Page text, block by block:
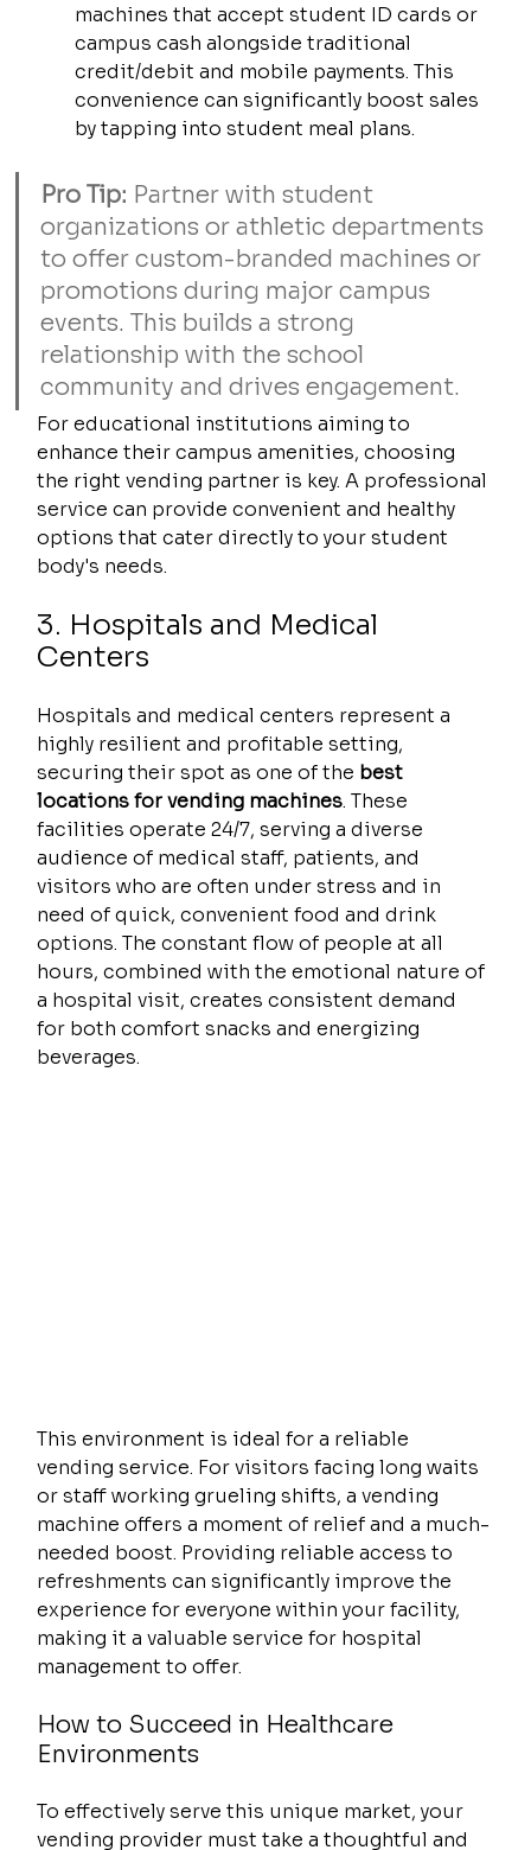
machines that accept student ID cards or
campus cash alongside traditional
credit/debit and mobile payments. This
convenience can significantly boost sales
by tapping into student meal plans.
Pro Tip: Partner with student
organizations or athletic departments
to offer custom-branded machines or
promotions during major campus
events. This builds a strong
relationship with the school
community and drives engagement.
For educational institutions aiming to
enhance their campus amenities, choosing
the right vending partner is key. A professional
service can provide convenient and healthy
options that cater directly to your student
body's needs.
3. Hospitals and Medical
Centers
Hospitals and medical centers represent a
highly resilient and profitable setting,
securing their spot as one of the best
locations for vending machines. These
facilities operate 24/7, serving a diverse
audience of medical staff, patients, and
visitors who are often under stress and in
need of quick, convenient food and drink
options. The constant flow of people at all
hours, combined with the emotional nature of
a hospital visit, creates consistent demand
for both comfort snacks and energizing
beverages.
This environment is ideal for a reliable
vending service. For visitors facing long waits
or staff working grueling shifts, a vending
machine offers a moment of relief and a much-
needed boost. Providing reliable access to
refreshments can significantly improve the
experience for everyone within your facility,
making it a valuable service for hospital
management to offer.
How to Succeed in Healthcare
Environments
To effectively serve this unique market, your
vending provider must take a thoughtful and